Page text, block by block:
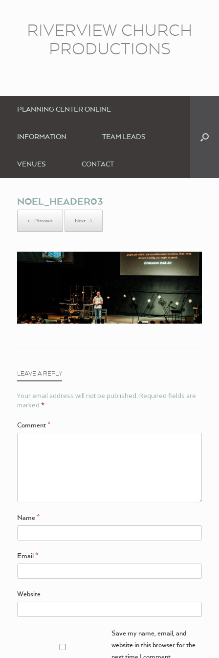
RIVERVIEW CHURCH
PRODUCTIONS
PLANNING CENTER ONLINE
INFORMATION TEAM LEADS
VENUES CONTACT
NOEL_HEADER03
← Previous Next →
LEAVE A REPLY
Your email address will not be published. Required fields are
marked *
Comment *
Name *
Email *
Website
Save my name, email, and
website in this browser for the